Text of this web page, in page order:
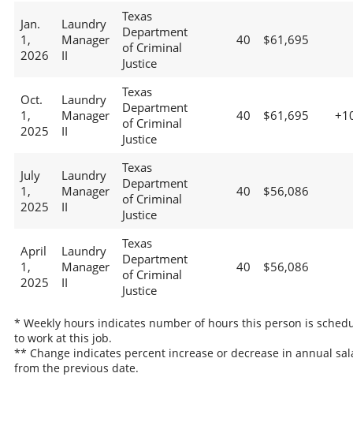
Jan.
1,
2026
Laundry
Manager
II
Texas
Department
of Criminal
Justice
40 $61,695
Oct.
1,
2025
Laundry
Manager
II
Texas
Department
of Criminal
Justice
40 $61,695
July
1,
2025
Laundry
Manager
II
Texas
Department
of Criminal
Justice
40 $56,086
April
1,
2025
Laundry
Manager
II
Texas
Department
of Criminal
Justice
40 $56,086
* Weekly hours indicates number of hours this person is
to work at this job.
** Change indicates percent increase or decrease in annual
from the previous date.